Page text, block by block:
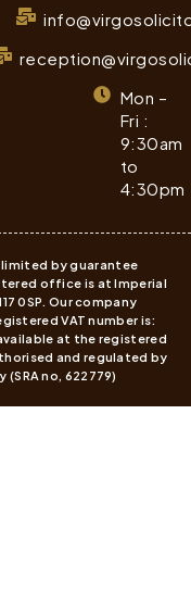
Mon –
Fri :
9:30am
to
4:30pm
by guarantee
office is at Imperial
0SP. Our company
VAT number is:
at the registered
and regulated by
no, 622779)